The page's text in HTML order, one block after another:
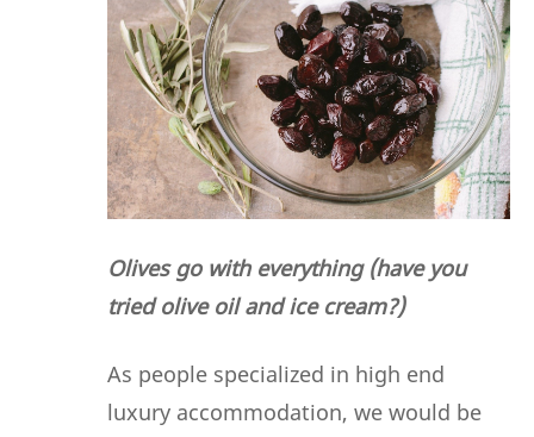
Olives go with everything (have you
tried olive oil and ice cream?)
As people specialized in high end
luxury accommodation, we would be